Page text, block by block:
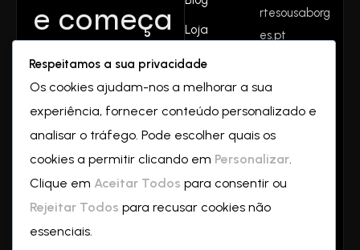
e começa
aqui.
Juntos
crescemo
s— a
partir de
Loja
Contactos
rtesousaborg
es.pt
valverde
Nº32
2550-069
Vilar
Respeitamos a sua privacidade
Os cookies ajudam-nos a melhorar a sua
experiência, fornecer conteúdo personalizado e
analisar o tráfego. Pode escolher quais os
cookies a permitir clicando em Personalizar.
Clique em Aceitar Todos para consentir ou
Rejeitar Todos para recusar cookies não
essenciais.